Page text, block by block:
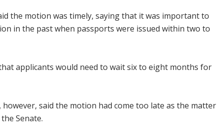
the motion was timely, saying that it was important to
in the past when passports were issued within two to
applicants would need to wait six to eight months for
however, said the motion had come too late as the matter
Senate.